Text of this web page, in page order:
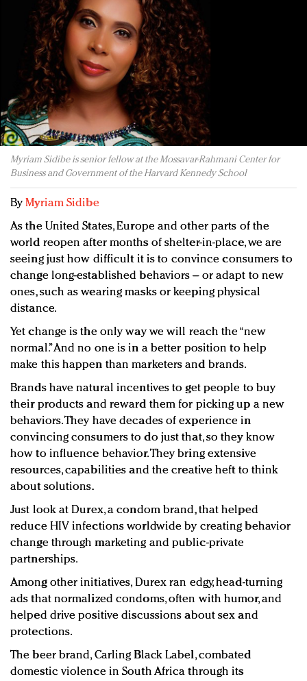
Redefined, New York, Jan. 17
In today's crowded fashion world, quality beats
quantity: Jason Wu
Brands celebrate International Women's Day with
events and promotions
Myriam Sidibe is senior fellow at the Mossavar-Rahmani Center for
Business and Government of the Harvard Kennedy School
ByMyriam Sidibe
As the United States, Europe and other parts of the
world reopen after months of shelter-in-place, we are
seeing just how difficult it is to convince consumers to
change long-established behaviors – or adapt to new
ones, such as wearing masks or keeping physical
distance.
Yet change is the only way we will reach the “new
normal.” And no one is in a better position to help
make this happen than marketers and brands.
Brands have natural incentives to get people to buy
their products and reward them for picking up a new
behaviors. They have decades of experience in
convincing consumers to do just that, so they know
how to influence behavior. They bring extensive
resources, capabilities and the creative heft to think
about solutions.
Just look at Durex, a condom brand, that helped
reduce HIV infections worldwide by creating behavior
change through marketing and public-private
partnerships.
Among other initiatives, Durex ran edgy, head-turning
ads that normalized condoms, often with humor, and
helped drive positive discussions about sex and
protections.
The beer brand, Carling Black Label, combated
domestic violence in South Africa through its